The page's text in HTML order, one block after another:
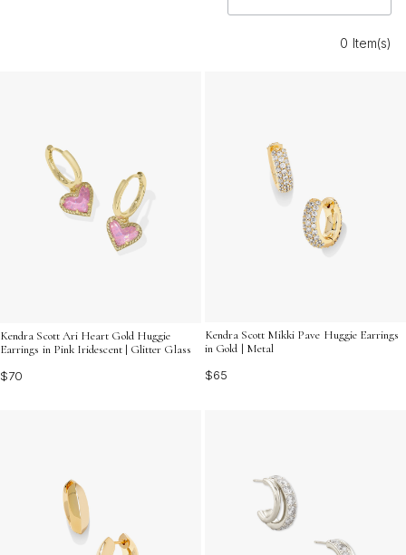
Modern Costume Huggie Earrings For Women make it
0 Item(s)
Kendra Scott Ari Heart Gold Huggie
Earrings in Pink Iridescent | Glitter Glass
$70
Kendra Scott Mikki Pave Huggie Earrings
in Gold | Metal
$65